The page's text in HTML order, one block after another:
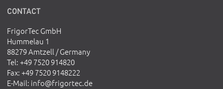
CONTACT
FrigorTec GmbH
Hummelau 1
88279 Amtzell / Germany
Tel: +49 7520 914820
Fax: +49 7520 9148222
E-Mail: info@frigortec.de